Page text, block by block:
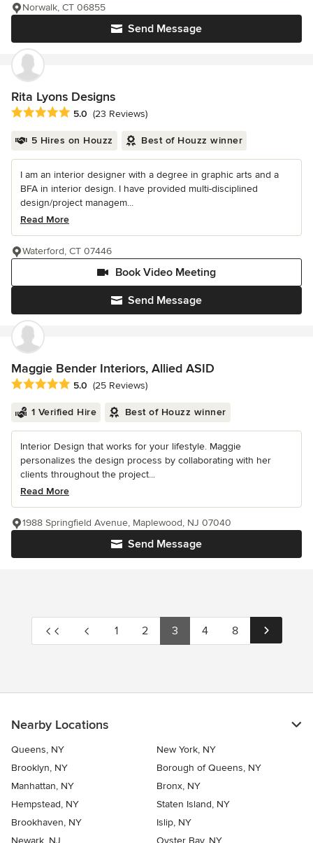
Send Message
Norwalk, CT 06855
Rita Lyons Designs
Average rating: 5 out of 5 stars
5.0 (23 Reviews)
5 Hires on Houzz Best of Houzz winner
I am an interior designer with a degree in graphic arts and a
BFA in interior design. I have provided multi-disciplined
design/project managem...
Read More
Send Message
Book Video Meeting
Waterford, CT 07446
Maggie Bender Interiors, Allied ASID
Average rating: 5 out of 5 stars
5.0 (25 Reviews)
1 Verified Hire Best of Houzz winner
Interior Design that works for your lifestyle. Maggie
personalizes the design process by collaborating with her
clients throughout the project...
Read More
Send Message
1988 Springfield Avenue, Maplewood, NJ 07040
1 2 3 4 8
Nearby Locations
Queens, NY
New York, NY
Brooklyn, NY
Borough of Queens, NY
Manhattan, NY
Bronx, NY
Hempstead, NY
Staten Island, NY
Brookhaven, NY
Islip, NY